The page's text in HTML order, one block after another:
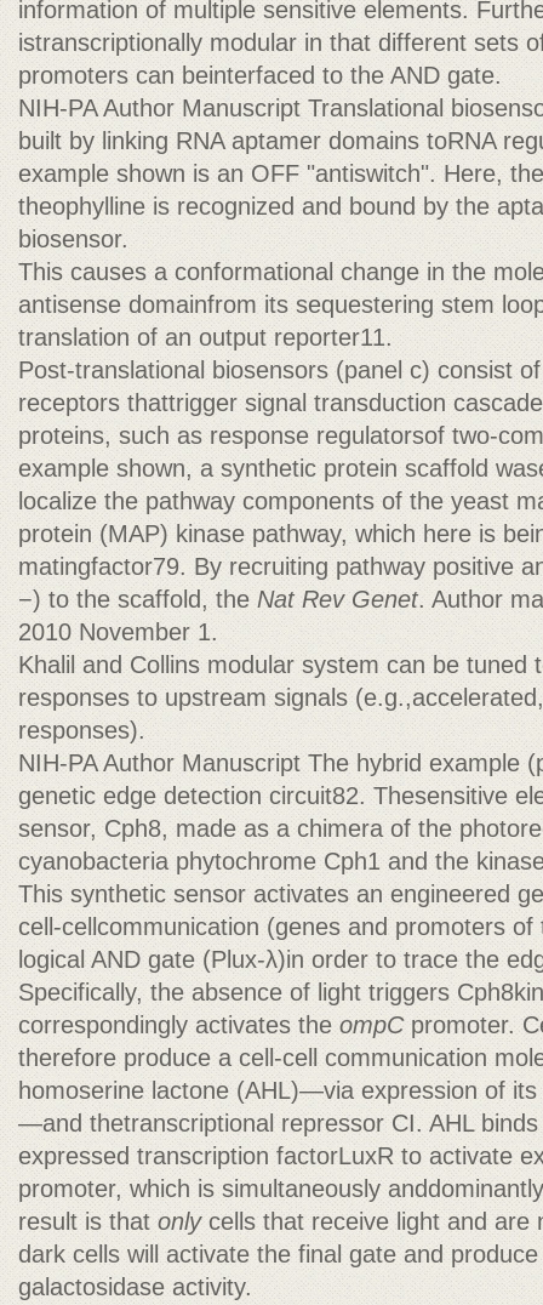
information of multiple sensitive elements.
istranscriptionally modular in that different sets
promoters can beinterfaced to the AND gate.
NIH-PA Author Manuscript Translational
built by linking RNA aptamer domains toRNA
example shown is an OFF "antiswitch". Here,
theophylline is recognized and bound by the
biosensor.
This causes a conformational change in the
antisense domainfrom its sequestering stem
translation of an output reporter11.
Post-translational biosensors (panel c) consist
receptors thattrigger signal transduction
proteins, such as response regulatorsof two-
example shown, a synthetic protein scaffold
localize the pathway components of the yeast
protein (MAP) kinase pathway, which here is
matingfactor79. By recruiting pathway positive
−) to the scaffold, the Nat Rev Genet. Author
2010 November 1.
Khalil and Collins modular system can be tuned
responses to upstream signals
responses).
NIH-PA Author Manuscript The hybrid example
genetic edge detection circuit82. Thesensitive
sensor, Cph8, made as a chimera of the
cyanobacteria phytochrome Cph1 and the
This synthetic sensor activates an engineered
cell-cellcommunication (genes and promoters
logical AND gate (Plux-λ)in order to trace the
Specifically, the absence of light triggers
correspondingly activates the ompCpromoter.
therefore produce a cell-cell communication
homoserine lactone (AHL)—via expression of
—and thetranscriptional repressor CI. AHL
expressed transcription factorLuxR to activate
promoter, which is simultaneously
result is that onlycells that receive light and are
dark cells will activate the final gate and
galactosidase activity.